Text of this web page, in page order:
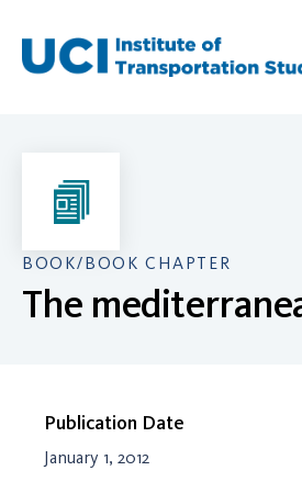
content
BOOK/BOOK CHAPTER
The
Publication Date
January 1, 2012